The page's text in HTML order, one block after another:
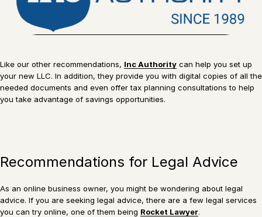
Like our other recommendations, Inc Authority can help you set up
your new LLC. In addition, they provide you with digital copies of all the
needed documents and even offer tax planning consultations to help
you take advantage of savings opportunities.
Recommendations for Legal Advice
As an online business owner, you might be wondering about legal
advice. If you are seeking legal advice, there are a few legal services
you can try online, one of them being Rocket Lawyer.